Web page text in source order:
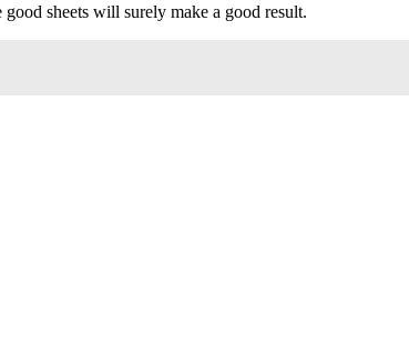
sheets will surely make a good result.